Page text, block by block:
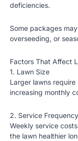
deficiencies.
Some packages
overseeding, or
Factors That Affect
1. Lawn Size
Larger lawns
increasing monthly
2. Service Frequency
Weekly service
the lawn healthier